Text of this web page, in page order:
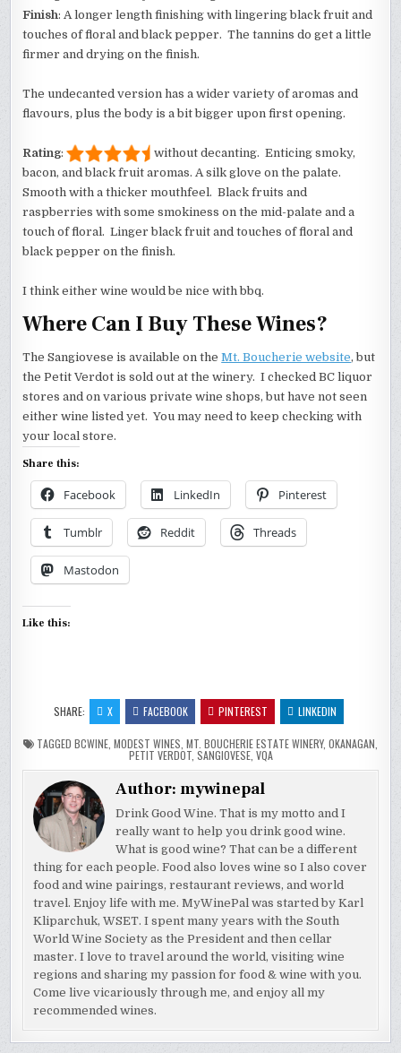
Finish: A longer length finishing with lingering black fruit and
touches of floral and black pepper. The tannins do get a little
firmer and drying on the finish.
The undecanted version has a wider variety of aromas and
flavours, plus the body is a bit bigger upon first opening.
Rating:
without decanting. Enticing smoky,
bacon, and black fruit aromas. A silk glove on the palate.
Smooth with a thicker mouthfeel. Black fruits and
raspberries with some smokiness on the mid-palate and a
touch of floral. Linger black fruit and touches of floral and
black pepper on the finish.
I think either wine would be nice with bbq.
Where Can I Buy These Wines?
The Sangiovese is available on theMt. Boucherie website, but
the Petit Verdot is sold out at the winery. I checked BC liquor
stores and on various private wine shops, but have not seen
either wine listed yet. You may need to keep checking with
your local store.
Share this:
Facebook LinkedIn Pinterest
Tumblr Reddit Threads
Mastodon
Like this:
SHARE: X FACEBOOK PINTEREST LINKEDIN
TAGGED BCWINE, MODEST WINES, MT. BOUCHERIE ESTATE WINERY, OKANAGAN,
PETIT VERDOT, SANGIOVESE, VQA
Author:mywinepal
Drink Good Wine. That is my motto and I
really want to help you drink good wine.
What is good wine? That can be a different
thing for each people. Food also loves wine so I also cover
food and wine pairings, restaurant reviews, and world
travel. Enjoy life with me. MyWinePal was started by Karl
Kliparchuk, WSET. I spent many years with the South
World Wine Society as the President and then cellar
master. I love to travel around the world, visiting wine
regions and sharing my passion for food & wine with you.
Come live vicariously through me, and enjoy all my
recommended wines.